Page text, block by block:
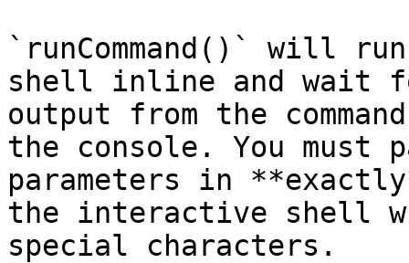
`runCommand()` will
shell inline and wait
output from the
the console. You must
parameters in
the interactive shell
special characters.